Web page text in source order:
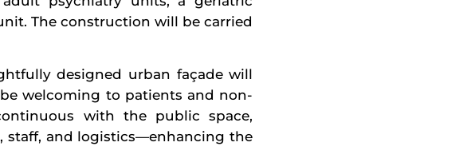
The construction will be carried
designed urban façade will
welcoming to patients and non-
with the public space,
staff, and logistics—enhancing the